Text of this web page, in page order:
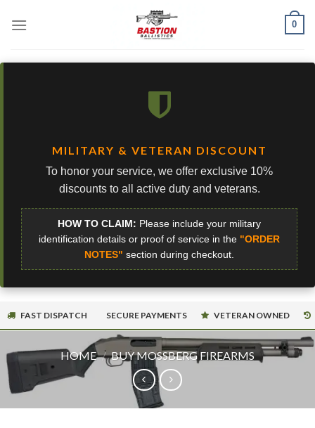
0
MILITARY & VETERAN DISCOUNT
To honor your service, we offer exclusive 10%
discounts to all active duty and veterans.
HOW TO CLAIM: Please include your military
identification details or proof of service in the "ORDER
NOTES" section during checkout.
FAST DISPATCH SECURE PAYMENTS VETERAN OWNED
HOME / BUY MOSSBERG FIREARMS